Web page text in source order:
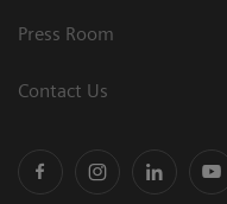
Press Room
Contact Us